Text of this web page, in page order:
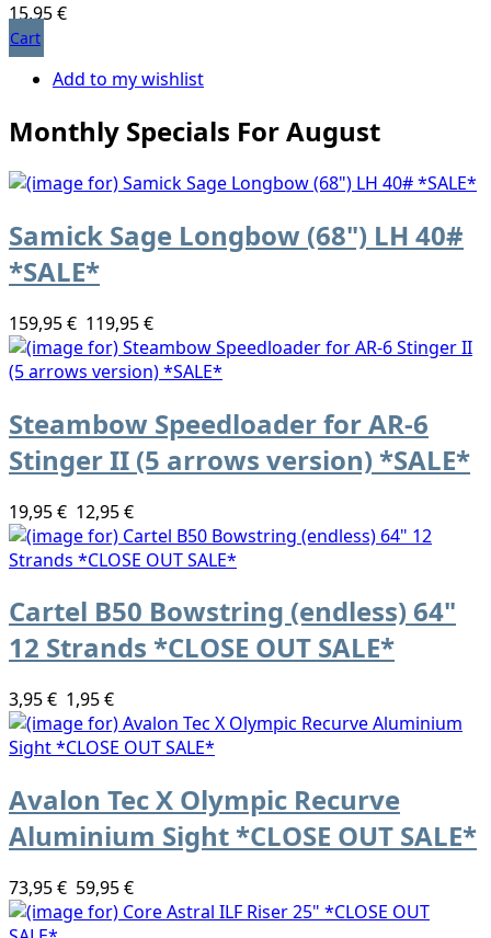
15,95 €
Cart
Add to my wishlist
Monthly Specials For August
Samick Sage Longbow (68") LH 40#
*SALE*
159,95 € 119,95 €
Steambow Speedloader for AR-6
Stinger II (5 arrows version) *SALE*
19,95 € 12,95 €
Cartel B50 Bowstring (endless) 64"
12 Strands *CLOSE OUT SALE*
3,95 € 1,95 €
Avalon Tec X Olympic Recurve
Aluminium Sight *CLOSE OUT SALE*
73,95 € 59,95 €